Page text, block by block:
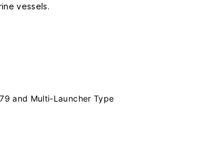
vessels.
and Multi-Launcher Type